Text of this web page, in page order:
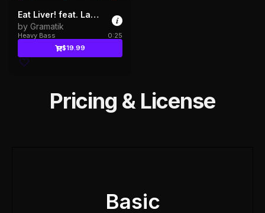
Eat Liver! feat. Laibach
by Gramatik
Heavy Bass
0:25
$19.99
Pricing & License
Basic